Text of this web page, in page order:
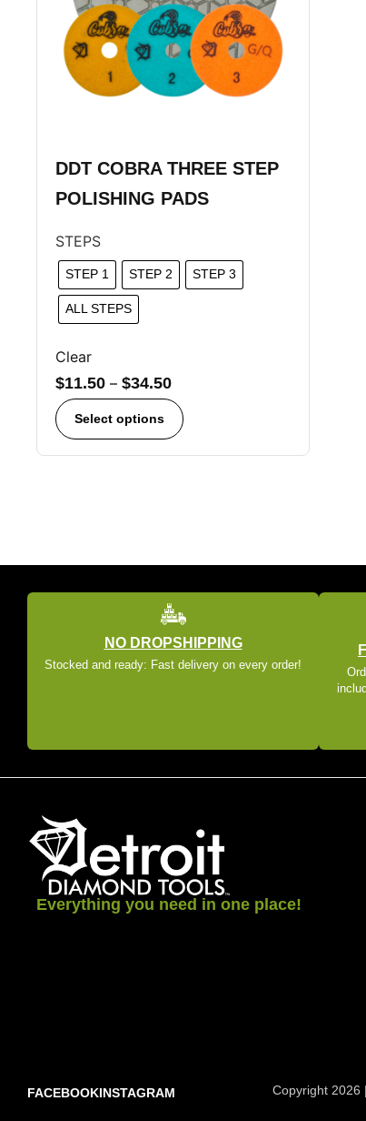
DDT COBRA THREE STEP
POLISHING PADS
STEPS
STEP 1 STEP 2 STEP 3
ALL STEPS
Clear
$11.50 – $34.50
Select options
NO DROPSHIPPING
Stocked and ready: Fast delivery on every order!
Everything you need in one place!
FACEBOOKINSTAGRAM Copyright 2026